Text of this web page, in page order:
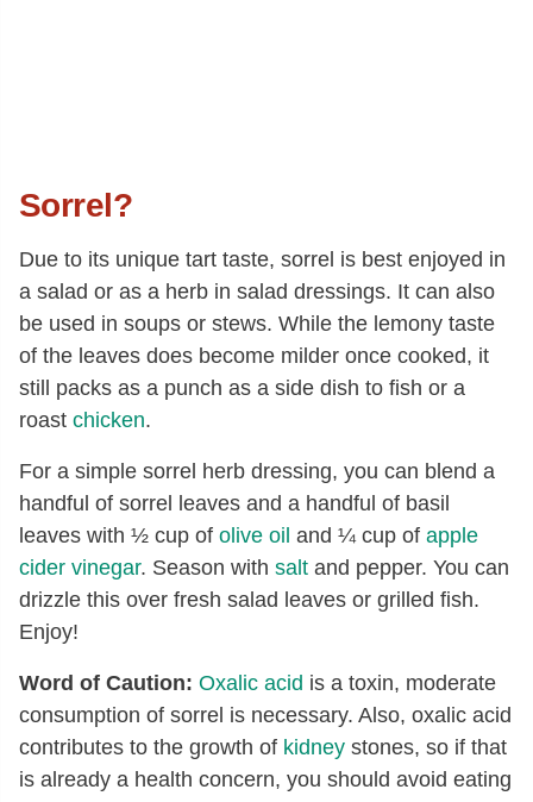
Sorrel?
Due to its unique tart taste, sorrel is best enjoyed in
a salad or as a herb in salad dressings. It can also
be used in soups or stews. While the lemony taste
of the leaves does become milder once cooked, it
still packs as a punch as a side dish to fish or a
roast chicken.
For a simple sorrel herb dressing, you can blend a
handful of sorrel leaves and a handful of basil
leaves with ½ cup of olive oil and ¼ cup of apple
cider vinegar. Season with salt and pepper. You can
drizzle this over fresh salad leaves or grilled fish.
Enjoy!
Word of Caution: Oxalic acid is a toxin, moderate
consumption of sorrel is necessary. Also, oxalic acid
contributes to the growth of kidney stones, so if that
is already a health concern, you should avoid eating